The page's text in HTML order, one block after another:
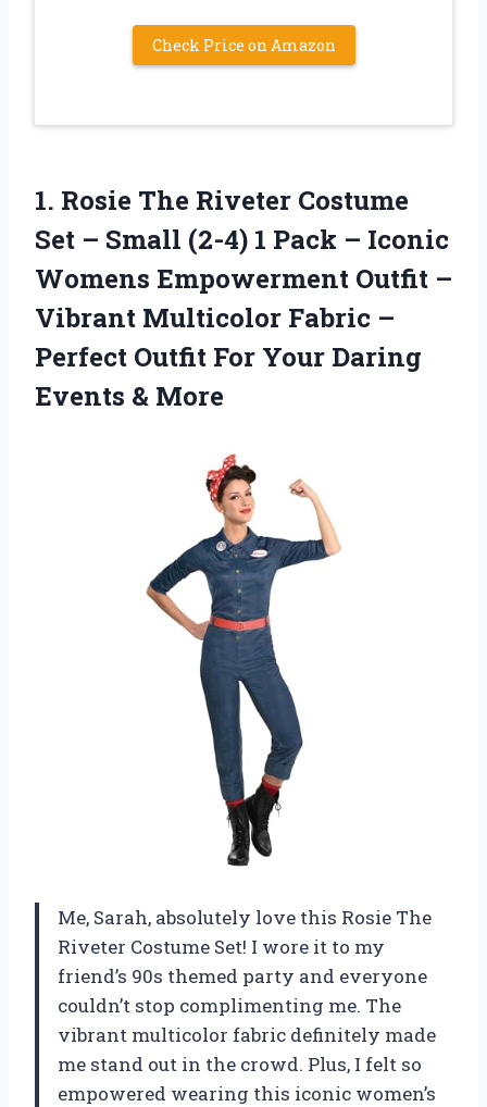
Check Price on Amazon
1. Rosie The Riveter Costume
Set – Small (2-4) 1 Pack – Iconic
Womens Empowerment Outfit –
Vibrant Multicolor Fabric –
Perfect Outfit For Your Daring
Events & More
Me, Sarah, absolutely love this Rosie The
Riveter Costume Set! I wore it to my
friend’s 90s themed party and everyone
couldn’t stop complimenting me. The
vibrant multicolor fabric definitely made
me stand out in the crowd. Plus, I felt so
empowered wearing this iconic women’s